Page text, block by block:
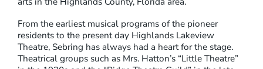
From the earliest musical programs of the pioneer
residents to the present day Highlands Lakeview
Theatre, Sebring has always had a heart for the stage.
Theatrical groups such as Mrs. Hatton’s “Little Theatre”